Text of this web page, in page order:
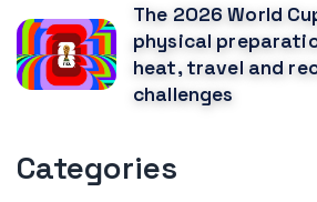
The 2026 World
physical
heat, travel and
challenges
Categories